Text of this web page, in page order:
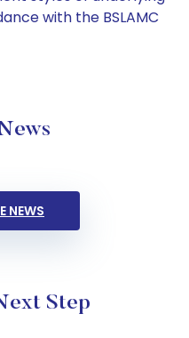
with the BSLAMC
NEWS
Step